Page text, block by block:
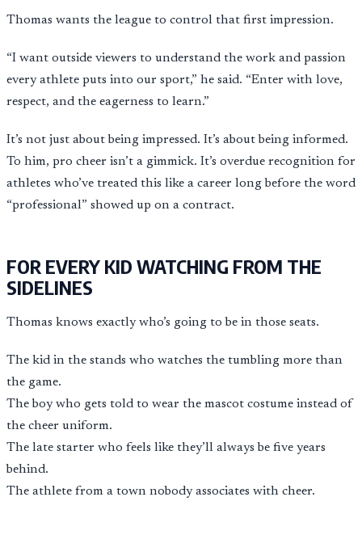
Thomas wants the league to control that first impression.
“I want outside viewers to understand the work and passion
every athlete puts into our sport,” he said. “Enter with love,
respect, and the eagerness to learn.”
It’s not just about being impressed. It’s about being informed.
To him, pro cheer isn’t a gimmick. It’s overdue recognition for
athletes who’ve treated this like a career long before the word
“professional” showed up on a contract.
FOR EVERY KID WATCHING FROM THE
SIDELINES
Thomas knows exactly who’s going to be in those seats.
The kid in the stands who watches the tumbling more than
the game.
The boy who gets told to wear the mascot costume instead of
the cheer uniform.
The late starter who feels like they’ll always be five years
behind.
The athlete from a town nobody associates with cheer.